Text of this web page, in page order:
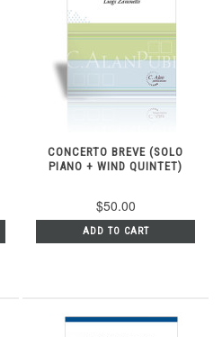
CONCERTO BREVE (SOLO
PIANO + WIND QUINTET)
$50.00
ADD TO CART